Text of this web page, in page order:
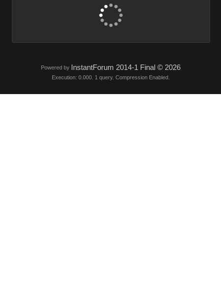
Powered by InstantForum 2014-1 Final © 2026
Execution: 0.000. 1 query. Compression Enabled.